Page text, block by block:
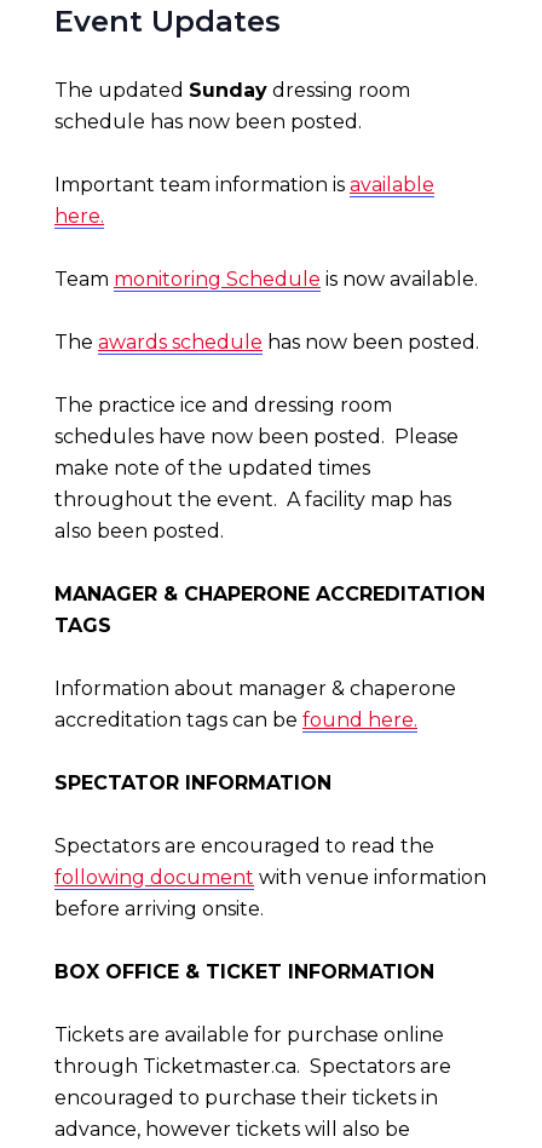
Event Updates
The updated Sunday dressing room
schedule has now been posted.
Important team information is available
here.
Team monitoring Schedule is now available.
The awards schedule has now been posted.
The practice ice and dressing room
schedules have now been posted. Please
make note of the updated times
throughout the event. A facility map has
also been posted.
MANAGER & CHAPERONE ACCREDITATION
TAGS
Information about manager & chaperone
accreditation tags can be found here.
SPECTATOR INFORMATION
Spectators are encouraged to read the
following document with venue information
before arriving onsite.
BOX OFFICE & TICKET INFORMATION
Tickets are available for purchase online
through Ticketmaster.ca. Spectators are
encouraged to purchase their tickets in
advance, however tickets will also be